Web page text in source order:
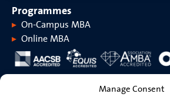
Manage Consent
Programmes
On-Campus MBA
Online MBA
About MaastrichtMBA